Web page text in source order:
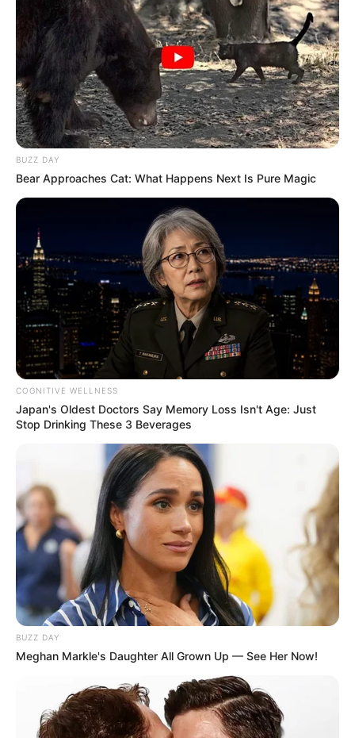
BUZZ DAY
Bear Approaches Cat: What Happens Next Is Pure Magic
COGNITIVE WELLNESS
Japan's Oldest Doctors Say Memory Loss Isn't Age: Just
Stop Drinking These 3 Beverages
BUZZ DAY
Meghan Markle's Daughter All Grown Up — See Her Now!